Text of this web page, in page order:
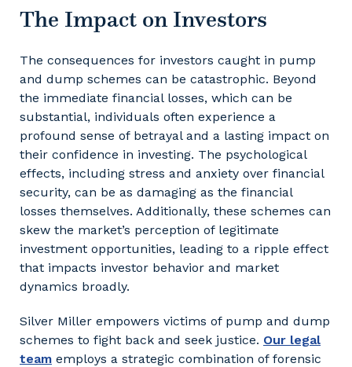
The Impact on Investors
The consequences for investors caught in pump
and dump schemes can be catastrophic. Beyond
the immediate financial losses, which can be
substantial, individuals often experience a
profound sense of betrayal and a lasting impact on
their confidence in investing. The psychological
effects, including stress and anxiety over financial
security, can be as damaging as the financial
losses themselves. Additionally, these schemes can
skew the market’s perception of legitimate
investment opportunities, leading to a ripple effect
that impacts investor behavior and market
dynamics broadly.
Silver Miller empowers victims of pump and dump
schemes to fight back and seek justice. Our legal
team employs a strategic combination of forensic